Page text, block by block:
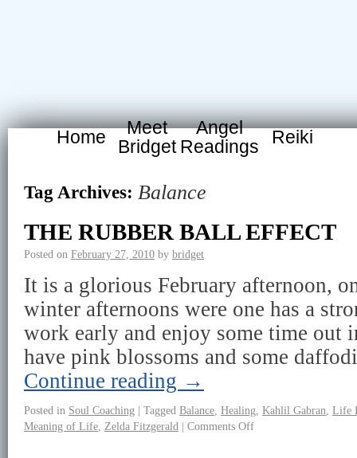
Home
Meet
Bridget
Angel
Readings
Reiki
Tag Archives: Balance
THE RUBBER BALL EFFECT
Posted on February 27, 2010 by bridget
It is a glorious February afternoon,
winter afternoons were one has a
work early and enjoy some time out
have pink blossoms and some
Continue reading →
Posted in Soul Coaching | Tagged Balance Healing Kahlil Gabran Life
Meaning of Life Zelda Fitzgerald | Comments Off